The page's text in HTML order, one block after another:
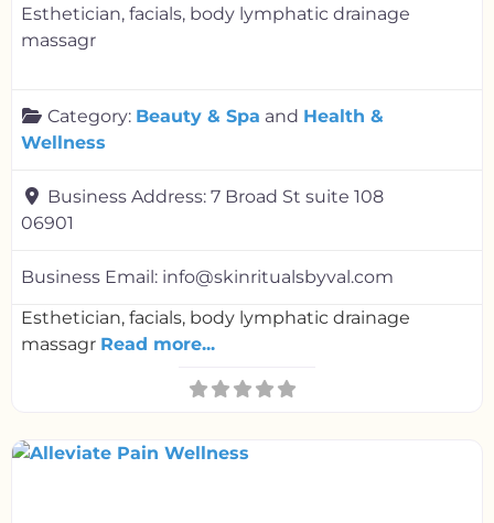
Esthetician, facials, body lymphatic drainage
massagr
Category: Beauty & Spa and Health &
Wellness
Business Address: 7 Broad St suite 108
06901
Business Email: info@skinritualsbyval.com
Esthetician, facials, body lymphatic drainage
massagr Read more...